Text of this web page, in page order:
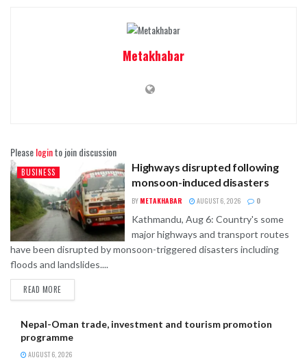
Metakhabar
Pleaseloginto join discussion
BUSINESS
Highways disrupted following
monsoon-induced disasters
BY METAKHABAR AUGUST 6, 2026 0
Kathmandu, Aug 6: Country's some
major highways and transport routes
have been disrupted by monsoon-triggered disasters including
floods and landslides....
READ MORE
Nepal-Oman trade, investment and tourism promotion
programme
AUGUST 6, 2026